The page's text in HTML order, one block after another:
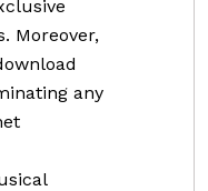
Moreover,
any